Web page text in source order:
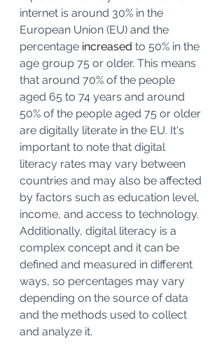
internet is around 30% in the
European Union (EU) and the
percentage increased to 50% in the
age group 75 or older. This means
that around 70% of the people
aged 65 to 74 years and around
50% of the people aged 75 or older
are digitally literate in the EU. It's
important to note that digital
literacy rates may vary between
countries and may also be affected
by factors such as education level,
income, and access to technology.
Additionally, digital literacy is a
complex concept and it can be
defined and measured in different
ways, so percentages may vary
depending on the source of data
and the methods used to collect
and analyze it.